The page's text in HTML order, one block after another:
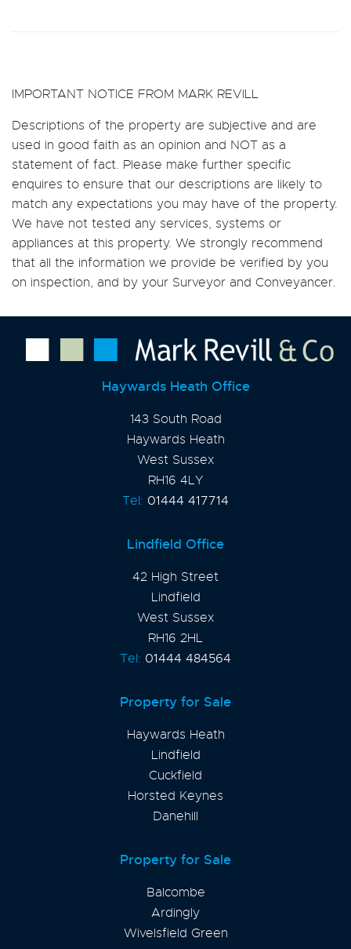
IMPORTANT NOTICE FROM MARK REVILL
Descriptions of the property are subjective and are
used in good faith as an opinion and NOT as a
statement of fact. Please make further specific
enquires to ensure that our descriptions are likely to
match any expectations you may have of the property.
We have not tested any services, systems or
appliances at this property. We strongly recommend
that all the information we provide be verified by you
on inspection, and by your Surveyor and Conveyancer.
Haywards Heath Office
143 South Road
Haywards Heath
West Sussex
RH16 4LY
Tel: 01444 417714
Lindfield Office
42 High Street
Lindfield
West Sussex
RH16 2HL
Tel: 01444 484564
Property for Sale
Haywards Heath
Lindfield
Cuckfield
Horsted Keynes
Danehill
Property for Sale
Balcombe
Ardingly
Wivelsfield Green